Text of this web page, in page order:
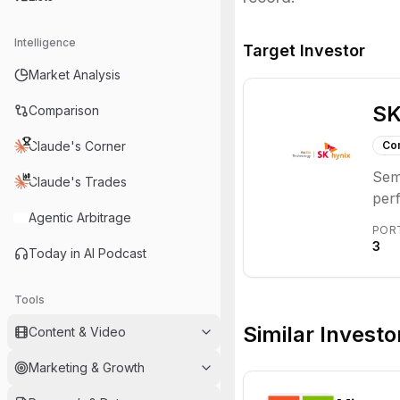
Intelligence
Market Analysis
Comparison
Claude's Corner
Claude's Trades
Agentic Arbitrage
Today in AI Podcast
Tools
Content & Video
Marketing & Growth
Target Investor
3
Similar